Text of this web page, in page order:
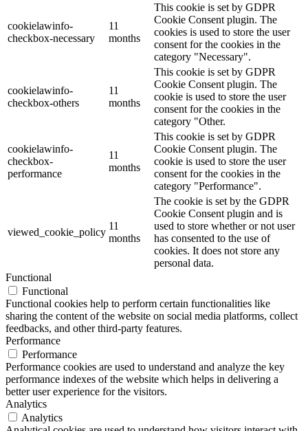
cookielawinfo-
checkbox-necessary
11
months
This cookie is set by GDPR
Cookie Consent plugin. The
cookies is used to store the user
consent for the cookies in the
category "Necessary".
cookielawinfo-
checkbox-others
11
months
This cookie is set by GDPR
Cookie Consent plugin. The
cookie is used to store the user
consent for the cookies in the
category "Other.
cookielawinfo-
checkbox-
performance
11
months
This cookie is set by GDPR
Cookie Consent plugin. The
cookie is used to store the user
consent for the cookies in the
category "Performance".
viewed_cookie_policy
11
months
The cookie is set by the GDPR
Cookie Consent plugin and is
used to store whether or not user
has consented to the use of
cookies. It does not store any
personal data.
Functional
Functional
Functional cookies help to perform certain functionalities like
sharing the content of the website on social media platforms, collect
feedbacks, and other third-party features.
Performance
Performance
Performance cookies are used to understand and analyze the key
performance indexes of the website which helps in delivering a
better user experience for the visitors.
Analytics
Analytics